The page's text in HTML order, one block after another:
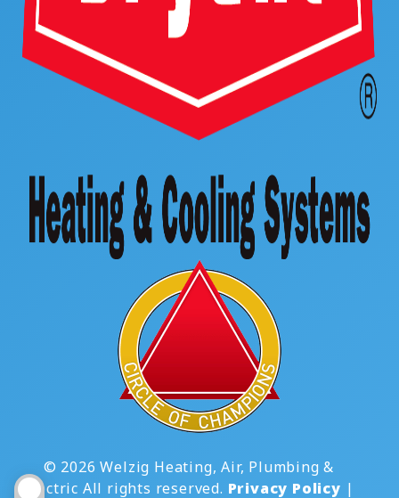
© 2026 Welzig Heating, Air, Plumbing &
Electric All rights reserved. Privacy Policy |